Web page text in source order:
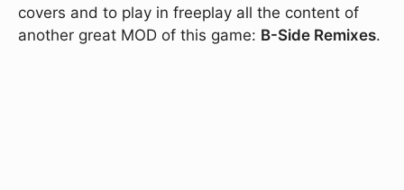
covers and to play in freeplay all the content of
another great MOD of this game: B-Side Remixes.